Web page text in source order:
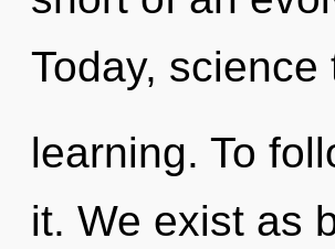
Today,
learning. To
it. We exist as